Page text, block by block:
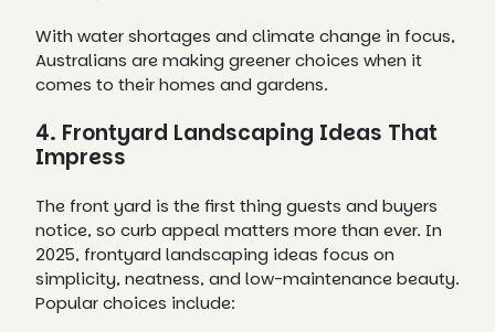
With water shortages and climate change in focus,
Australians are making greener choices when it
comes to their homes and gardens.
4. Frontyard Landscaping Ideas That
Impress
The front yard is the first thing guests and buyers
notice, so curb appeal matters more than ever. In
2025, frontyard landscaping ideas focus on
simplicity, neatness, and low-maintenance beauty.
Popular choices include: